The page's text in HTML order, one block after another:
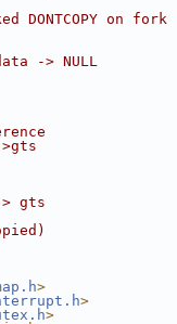
DONTCOPY on fork
-> NULL
gts
>
>
>